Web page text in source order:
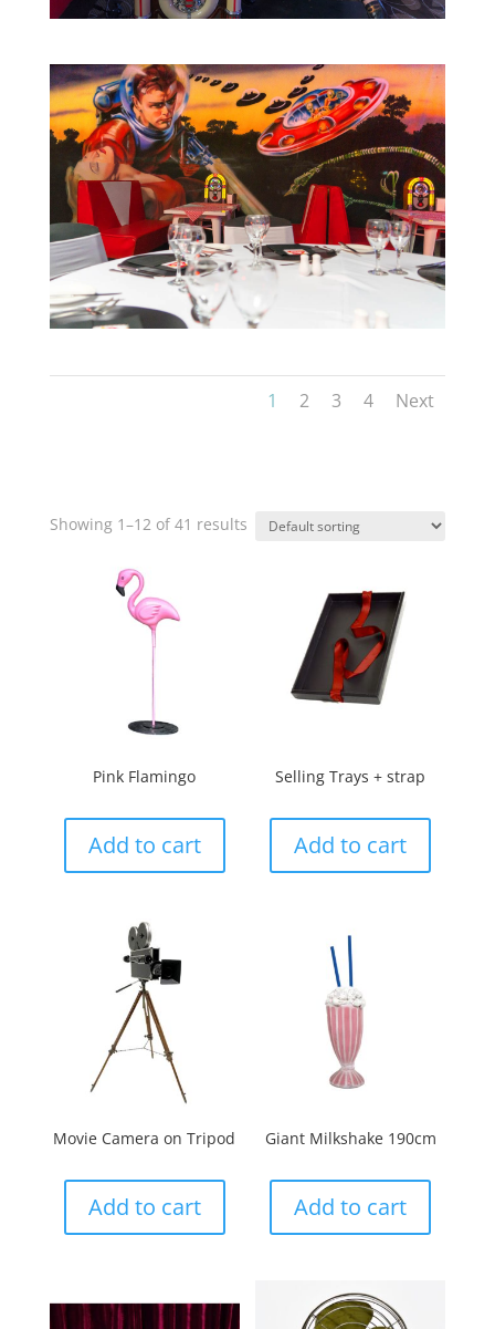
1 2 3 4 Next
Showing 1–12 of 41 results
Pink Flamingo
Add to cart
Selling Trays + strap
Add to cart
Movie Camera on Tripod
Add to cart
Giant Milkshake 190cm
Add to cart